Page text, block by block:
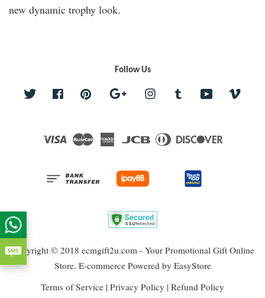
new dynamic trophy look.
Follow Us
Twitter Facebook Pinterest Google Instagram Tumblr YouTube
Visa Master
AmericanJCB Diners
Copyright © 2018 ecmgift2u.com - Your Promotional Gift Online
Store. E-commerce Powered by EasyStore
Terms of Service | Privacy Policy | Refund Policy